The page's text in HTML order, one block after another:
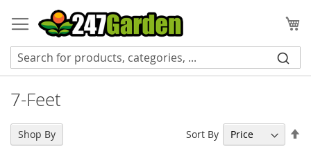
to
Content
7-Feet
Sort By
Shop By